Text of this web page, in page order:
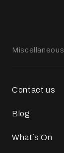
Miscellaneous
Contact us
Blog
What`s On